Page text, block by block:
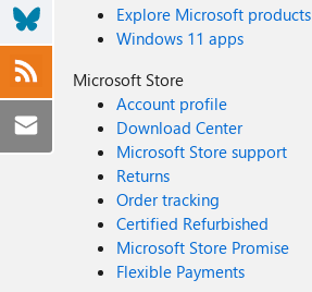
Explore Microsoft products
Windows 11 apps
Microsoft Store
Account profile
Download Center
Microsoft Store support
Returns
Order tracking
Certified Refurbished
Microsoft Store Promise
Flexible Payments